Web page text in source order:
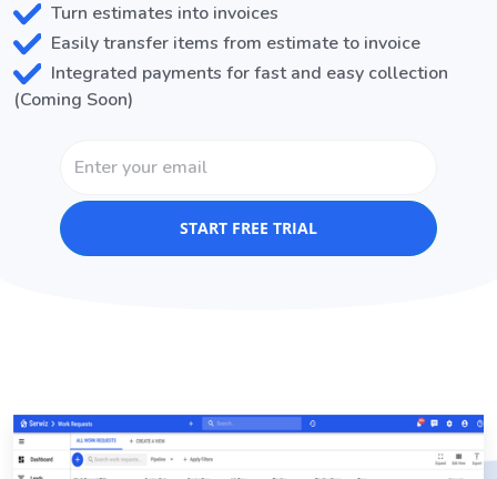
Turn estimates into invoices
Easily transfer items from estimate to invoice
Integrated payments for fast and easy collection
(Coming Soon)
START FREE TRIAL